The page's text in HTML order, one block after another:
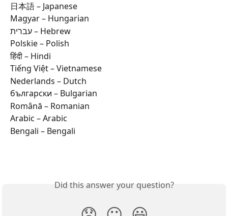
日本語 – Japanese
Magyar – Hungarian
עברית – Hebrew
Polskie – Polish
हिंदी – Hindi
Tiếng Việt – Vietnamese
Nederlands – Dutch
български – Bulgarian
Română – Romanian
Arabic – Arabic
Bengali – Bengali
Did this answer your question?